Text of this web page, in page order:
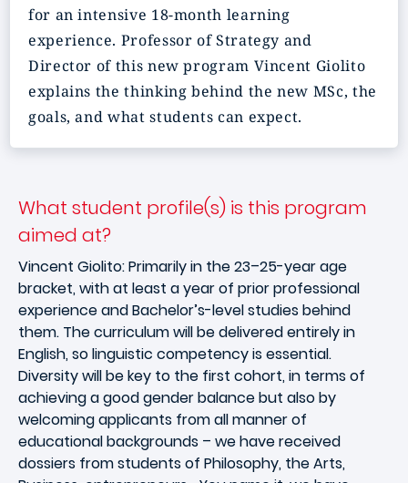
for an intensive 18-month learning
experience. Professor of Strategy and
Director of this new program Vincent Giolito
explains the thinking behind the new MSc, the
goals, and what students can expect.
What student profile(s) is this program
aimed at?
Vincent Giolito: Primarily in the 23–25-year age
bracket, with at least a year of prior professional
experience and Bachelor’s-level studies behind
them. The curriculum will be delivered entirely in
English, so linguistic competency is essential.
Diversity will be key to the first cohort, in terms of
achieving a good gender balance but also by
welcoming applicants from all manner of
educational backgrounds – we have received
dossiers from students of Philosophy, the Arts,